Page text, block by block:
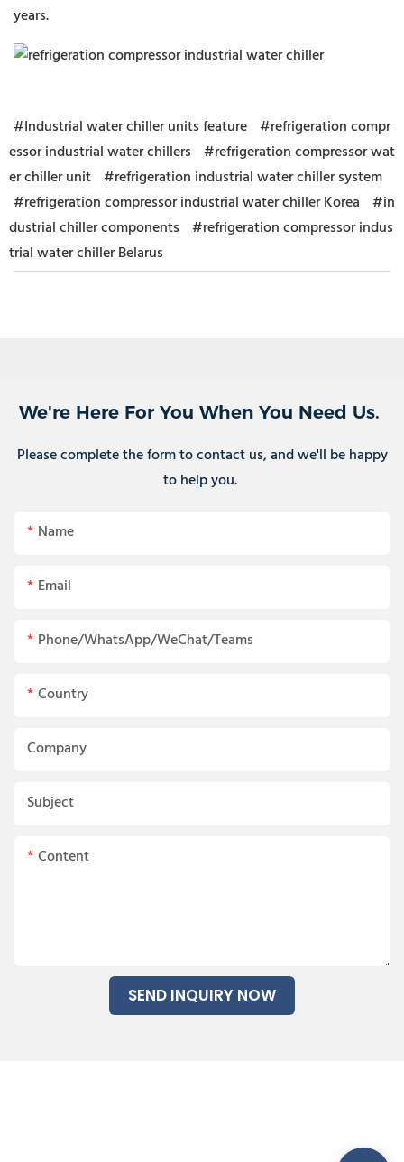
years.
#Industrial water chiller units feature #refrigeration compr
essor industrial water chillers #refrigeration compressor wat
er chiller unit #refrigeration industrial water chiller system
#refrigeration compressor industrial water chiller Korea #in
dustrial chiller components #refrigeration compressor indus
trial water chiller Belarus
We're Here For You When You Need Us.
Please complete the form to contact us, and we'll be happy
to help you.
Name
Email
Phone/WhatsApp/WeChat/Teams
Country
Company
Subject
Content
SEND INQUIRY NOW